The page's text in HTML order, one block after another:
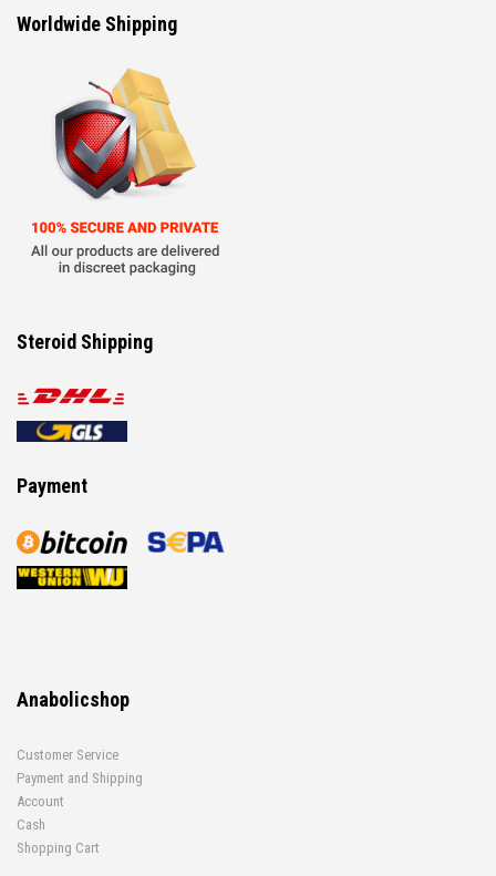
Worldwide Shipping
Steroid Shipping
Payment
Anabolicshop
Customer Service
Payment and Shipping
Account
Cash
Shopping Cart